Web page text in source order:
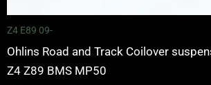
Z4 E89 09-
Ohlins Road and Track Coilover
Z4 Z89 BMS MP50